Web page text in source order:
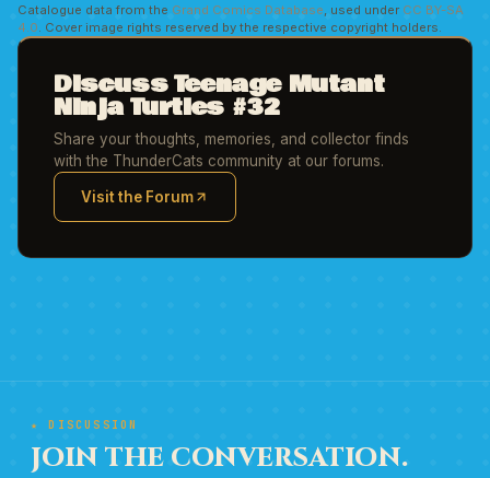
Catalogue data from the Grand Comics Database, used under CC BY-SA
4.0. Cover image rights reserved by the respective copyright holders.
Discuss Teenage Mutant
Ninja Turtles #32
Share your thoughts, memories, and collector finds
with the ThunderCats community at our forums.
Visit the Forum
(opens in new tab)
★ DISCUSSION
JOIN THE CONVERSATION.